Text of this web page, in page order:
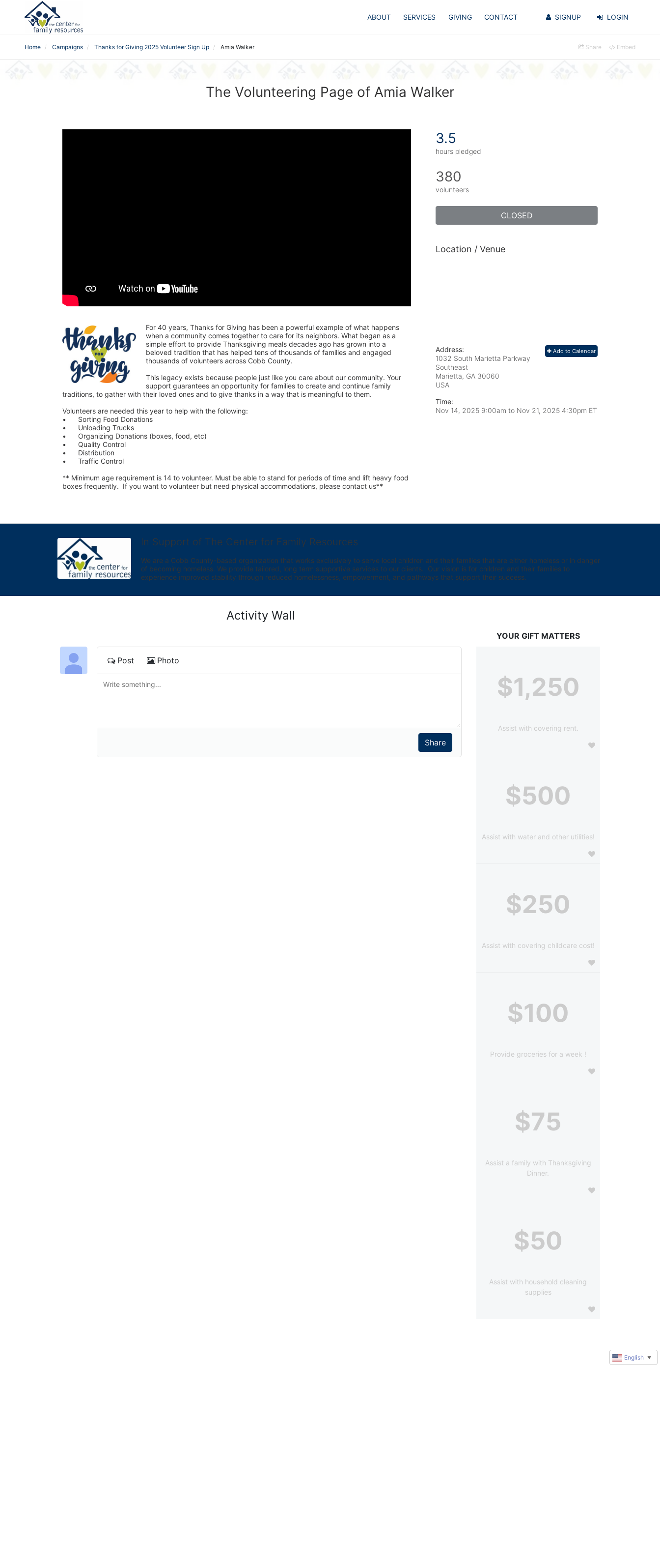
ABOUT SERVICES GIVING CONTACT SIGNUP LOGIN
Home Campaigns Thanks for Giving 2025 Volunteer Sign Up Amia Walker Share Embed
The Volunteering Page of Amia Walker
For 40 years, Thanks for Giving has been a powerful example of what happens
when a community comes together to care for its neighbors. What began as a
simple effort to provide Thanksgiving meals decades ago has grown into a
beloved tradition that has helped tens of thousands of families and engaged
thousands of volunteers across Cobb County.
This legacy exists because people just like you care about our community. Your
support guarantees an opportunity for families to create and continue family
traditions, to gather with their loved ones and to give thanks in a way that is meaningful to them.
Volunteers are needed this year to help with the following:
•	Sorting Food Donations
•	Unloading Trucks
•	Organizing Donations (boxes, food, etc)
•	Quality Control
•	Distribution
•	Traffic Control
** Minimum age requirement is 14 to volunteer. Must be able to stand for periods of time and lift heavy food
boxes frequently.  If you want to volunteer but need physical accommodations, please contact us**
3.5
hours pledged
380
volunteers
CLOSED
Location / Venue
Add to Calendar
Address:
1032 South Marietta Parkway
Southeast
Marietta, GA 30060
USA
Time:
Nov 14, 2025 9:00am to Nov 21, 2025 4:30pm ET
In Support of The Center for Family Resources
We are a Cobb County-based organization that works exclusively to serve local children and their families that are either homeless or in danger
of becoming homeless. We provide tailored, long term supportive services to our clients.  Our vision is for children and their families to
experience improved stability through reduced homelessness, empowerment, and pathways that support their success.
Activity Wall
Post Photo
YOUR GIFT MATTERS
$1,250
Assist with covering rent.
$500
Assist with water and other utilities!
$250
Assist with covering childcare cost!
$100
Provide groceries for a week !
$75
Assist a family with Thanksgiving
Dinner.
$50
Assist with household cleaning
supplies
English ▼